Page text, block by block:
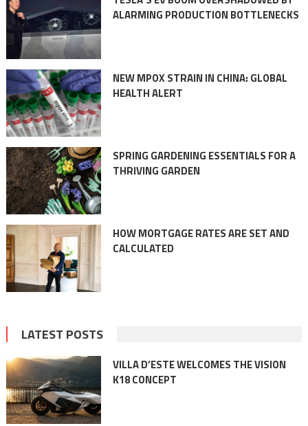
ALARMING PRODUCTION BOTTLENECKS
NEW MPOX STRAIN IN CHINA: GLOBAL
HEALTH ALERT
SPRING GARDENING ESSENTIALS FOR A
THRIVING GARDEN
HOW MORTGAGE RATES ARE SET AND
CALCULATED
LATEST POSTS
VILLA D’ESTE WELCOMES THE VISION
K18 CONCEPT